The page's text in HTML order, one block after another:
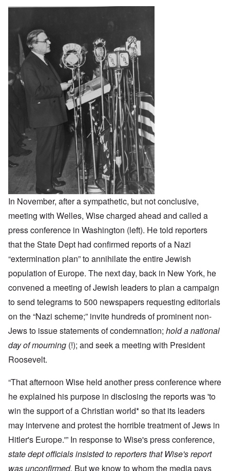
In November, after a sympathetic, but not conclusive,
meeting with Welles, Wise charged ahead and called a
press conference in Washington (left). He told reporters
that the State Dept had confirmed reports of a Nazi
“extermination plan” to annihilate the entire Jewish
population of Europe. The next day, back in New York, he
convened a meeting of Jewish leaders to plan a campaign
to send telegrams to 500 newspapers requesting editorials
on the “Nazi scheme;” invite hundreds of prominent non-
Jews to issue statements of condemnation; hold a national
day of mourning (!); and seek a meeting with President
Roosevelt.
“That afternoon Wise held another press conference where
he explained his purpose in disclosing the reports was 'to
win the support of a Christian world* so that its leaders
may intervene and protest the horrible treatment of Jews in
Hitler's Europe.'” In response to Wise's press conference,
state dept officials insisted to reporters that Wise's report
was unconfirmed. But we know to whom the media pays